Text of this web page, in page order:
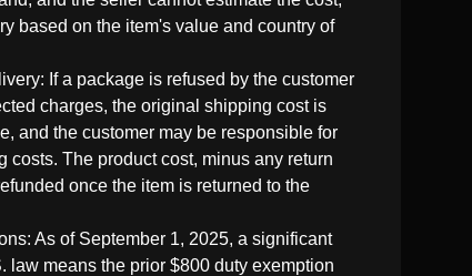
based on the item's value and country of
If a package is refused by the customer
charges, the original shipping cost is
and the customer may be responsible for
costs. The product cost, minus any return
once the item is returned to the
As of September 1, 2025, a significant
law means the prior $800 duty exemption